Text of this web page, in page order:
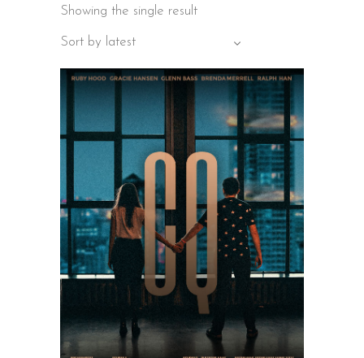
Showing the single result
Sort by latest